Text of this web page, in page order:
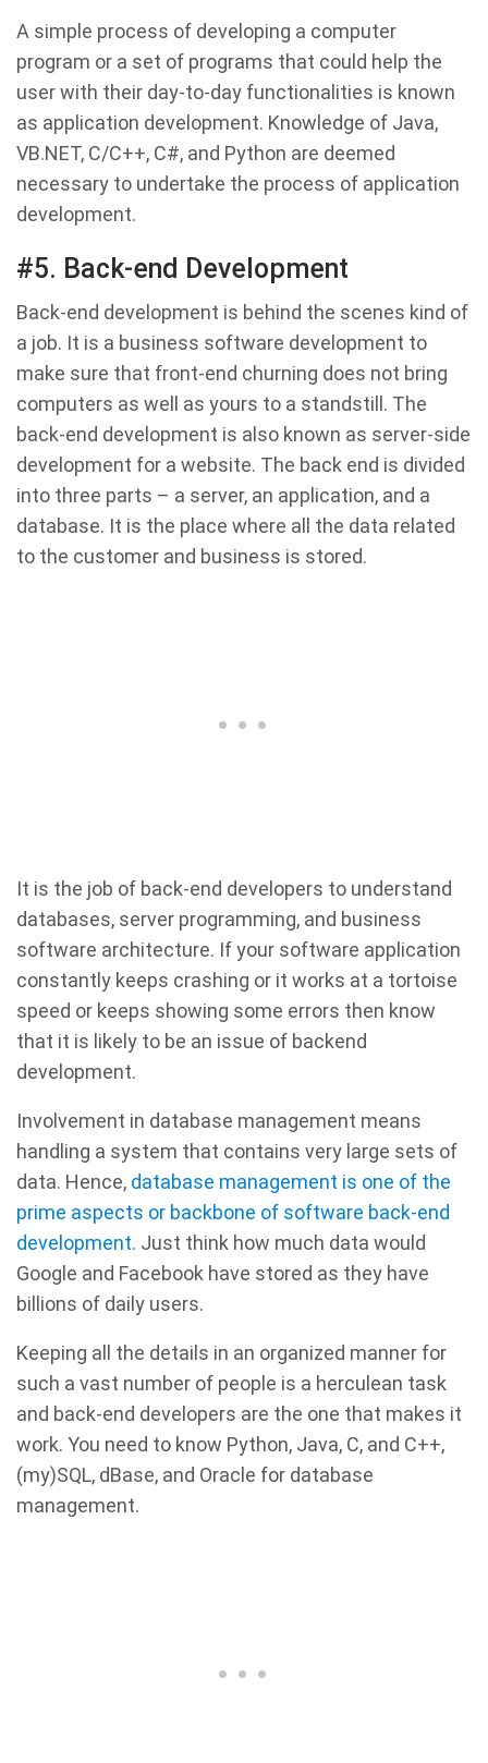
A simple process of developing a computer
program or a set of programs that could help the
user with their day-to-day functionalities is known
as application development. Knowledge of Java,
VB.NET, C/C++, C#, and Python are deemed
necessary to undertake the process of application
development.
#5. Back-end Development
Back-end development is behind the scenes kind of
a job. It is a business software development to
make sure that front-end churning does not bring
computers as well as yours to a standstill. The
back-end development is also known as server-side
development for a website. The back end is divided
into three parts – a server, an application, and a
database. It is the place where all the data related
to the customer and business is stored.
It is the job of back-end developers to understand
databases, server programming, and business
software architecture. If your software application
constantly keeps crashing or it works at a tortoise
speed or keeps showing some errors then know
that it is likely to be an issue of backend
development.
Involvement in database management means
handling a system that contains very large sets of
data. Hence, database management is one of the
prime aspects or backbone of software back-end
development. Just think how much data would
Google and Facebook have stored as they have
billions of daily users.
Keeping all the details in an organized manner for
such a vast number of people is a herculean task
and back-end developers are the one that makes it
work. You need to know Python, Java, C, and C++,
(my)SQL, dBase, and Oracle for database
management.